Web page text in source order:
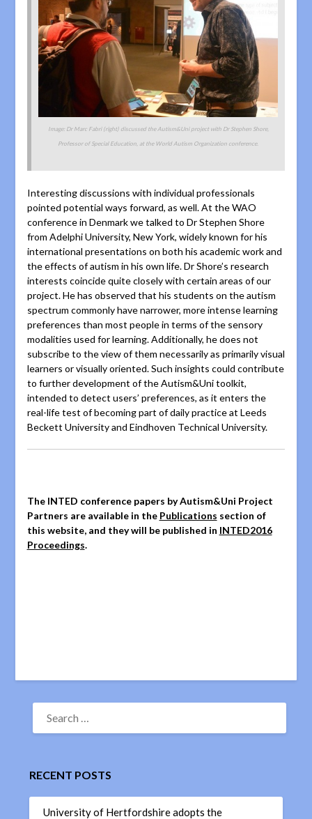
Image: Dr Marc Fabri (right) discussed the Autism&Uni project with Dr Stephen Shore,
Professor of Special Education, at the World Autism Organization conference.
Interesting discussions with individual professionals
pointed potential ways forward, as well. At the WAO
conference in Denmark we talked to Dr Stephen Shore
from Adelphi University, New York, widely known for his
international presentations on both his academic work and
the effects of autism in his own life. Dr Shore’s research
interests coincide quite closely with certain areas of our
project.He has observed that his students on the autism
spectrum commonly have narrower, more intense learning
preferences than most people in terms of the sensory
modalities used for learning. Additionally, he does not
subscribe to the view of them necessarily as primarily visual
learners or visually oriented. Such insights could contribute
to further development of the Autism&Uni toolkit,
intended to detect users’ preferences, as it enters the
real-life test of becoming part of daily practice at Leeds
Beckett University and Eindhoven Technical University.
The INTED conference papers by Autism&Uni Project
Partners are available in the Publications section of
this website, and they will be published in INTED2016
Proceedings.
RECENT POSTS
University of Hertfordshire adopts the